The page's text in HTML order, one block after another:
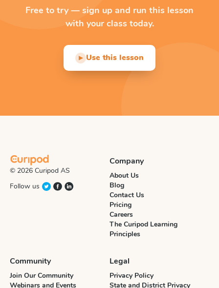
Free to try — sign up and run this lesson
with your class today.
▶ Use this lesson
© 2026 Curipod AS
Follow us
Company
About Us
Blog
Contact Us
Pricing
Careers
The Curipod Learning
Principles
Community
Join Our Community
Webinars and Events
Legal
Privacy Policy
State and District Privacy